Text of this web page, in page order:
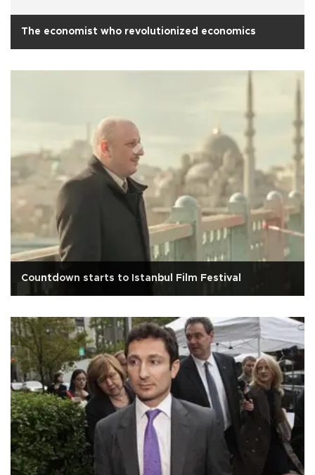
The economist who revolutionized economics
Countdown starts to Istanbul Film Festival